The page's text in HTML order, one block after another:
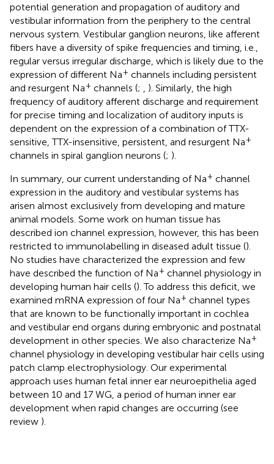
potential generation and propagation of auditory and
vestibular information from the periphery to the central
nervous system. Vestibular ganglion neurons, like afferent
fibers have a diversity of spike frequencies and timing, i.e.,
regular versus irregular discharge, which is likely due to the
expression of different Na+ channels including persistent
and resurgent Na+ channels (;
). Similarly, the high
frequency of auditory afferent discharge and requirement
for precise timing and localization of auditory inputs is
dependent on the expression of a combination of TTX-
sensitive, TTX-insensitive, persistent, and resurgent Na+
channels in spiral ganglion neurons (; ).
In summary, our current understanding of Na+ channel
expression in the auditory and vestibular systems has
arisen almost exclusively from developing and mature
animal models. Some work on human tissue has
described ion channel expression, however, this has been
restricted to immunolabelling in diseased adult tissue ().
No studies have characterized the expression and few
have described the function of Na+ channel physiology in
developing human hair cells (). To address this deficit, we
examined mRNA expression of four Na+ channel types
that are known to be functionally important in cochlea
and vestibular end organs during embryonic and postnatal
development in other species. We also characterize Na+
channel physiology in developing vestibular hair cells using
patch clamp electrophysiology. Our experimental
approach uses human fetal inner ear neuroepithelia aged
between 10 and 17 WG, a period of human inner ear
development when rapid changes are occurring (see
review ).